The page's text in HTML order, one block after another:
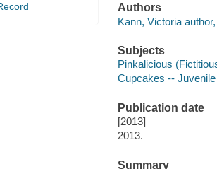
Authors
Kann, Victoria
Subjects
Pinkalicious
Cupcakes --
Publication date
[2013]
2013.
Summary